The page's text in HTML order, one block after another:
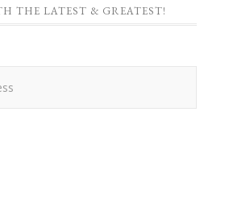
THE LATEST & GREATEST!